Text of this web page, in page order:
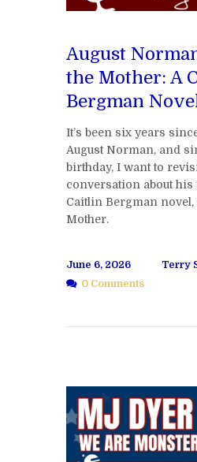
August
the Mother: A
Bergman
It’s been six years
August Norman, and
birthday, I want to
conversation about
Caitlin Bergman novel,
Mother.
June 6, 2026
Terry
0 Comments